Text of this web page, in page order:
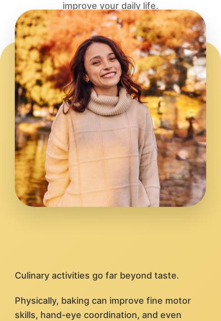
improve your daily life.
Culinary activities go far beyond taste.
Physically, baking can improve fine motor
skills, hand-eye coordination, and even